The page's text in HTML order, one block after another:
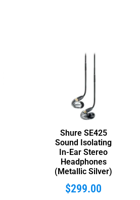
Shure SE425
Sound Isolating
In-Ear Stereo
Headphones
(Metallic Silver)
$299.00